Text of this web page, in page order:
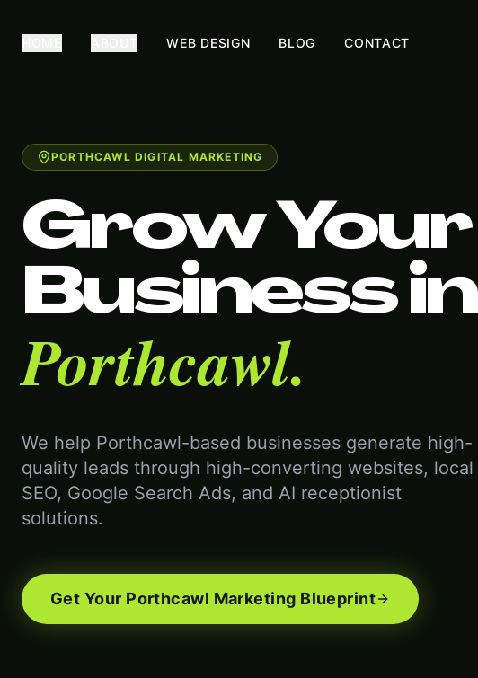
WEB DESIGN BLOG CONTACT
PORTHCAWL DIGITAL MARKETING
Grow Your
Business in
Porthcawl.
We help Porthcawl-based businesses generate high-
quality leads through high-converting websites, local
SEO, Google Search Ads, and AI receptionist
solutions.
Get Your Porthcawl Marketing Blueprint